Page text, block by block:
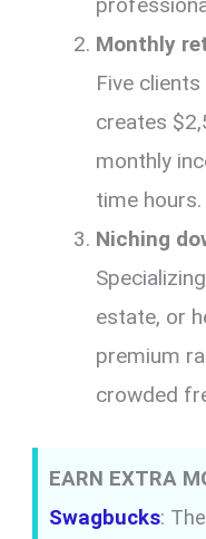
Monthly
Five
creates
monthly
time hours.
Niching
estate, or
premium
crowded
EARN EXTRA
Swagbucks: